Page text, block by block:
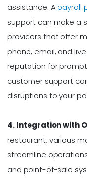
assistance. Apayroll
support can make a
providers that offer
phone, email, and
reputation for
customer support
disruptions to your
4. Integration with
restaurant, various
streamline
and point-of-sale